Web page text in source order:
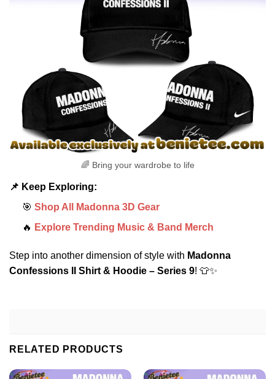
🌈 Bring your wardrobe to life
📌 Keep Exploring:
🎯 Shop All Madonna 3D Gear
🔥 Explore Trending Music & Band Merch
Step into another dimension of style with Madonna
Confessions II Shirt & Hoodie – Series 9! 👕✨
RELATED PRODUCTS